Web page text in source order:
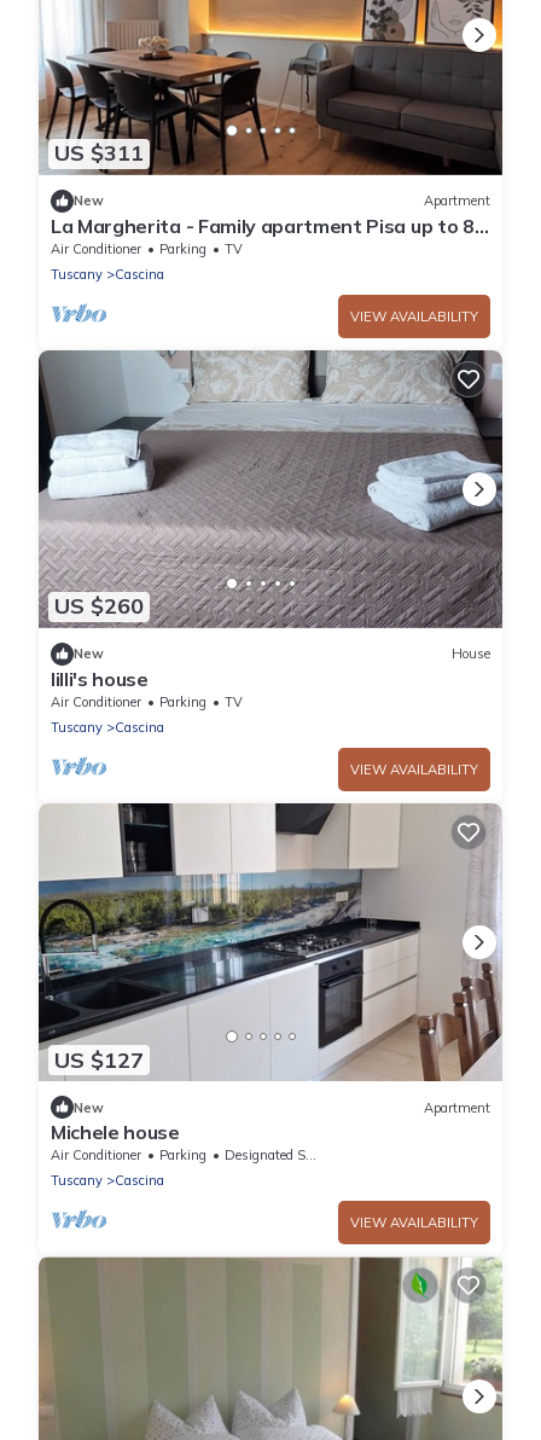
US $311
New Apartment
La Margherita - Family apartment Pisa up to 8
guests
Air Conditioner Parking
TV
Tuscany
Cascina
VIEW AVAILABILITY
US $260
New House
lilli's house
Air Conditioner Parking
TV
Tuscany
Cascina
VIEW AVAILABILITY
US $127
New Apartment
Michele house
Air Conditioner Parking
Designated Smoking Area
Tuscany
Cascina
VIEW AVAILABILITY